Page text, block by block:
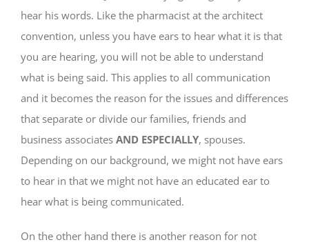
hear his words. Like the pharmacist at the architect
convention, unless you have ears to hear what it is that
you are hearing, you will not be able to understand
what is being said. This applies to all communication
and it becomes the reason for the issues and differences
that separate or divide our families, friends and
business associates AND ESPECIALLY, spouses.
Depending on our background, we might not have ears
to hear in that we might not have an educated ear to
hear what is being communicated.
On the other hand there is another reason for not